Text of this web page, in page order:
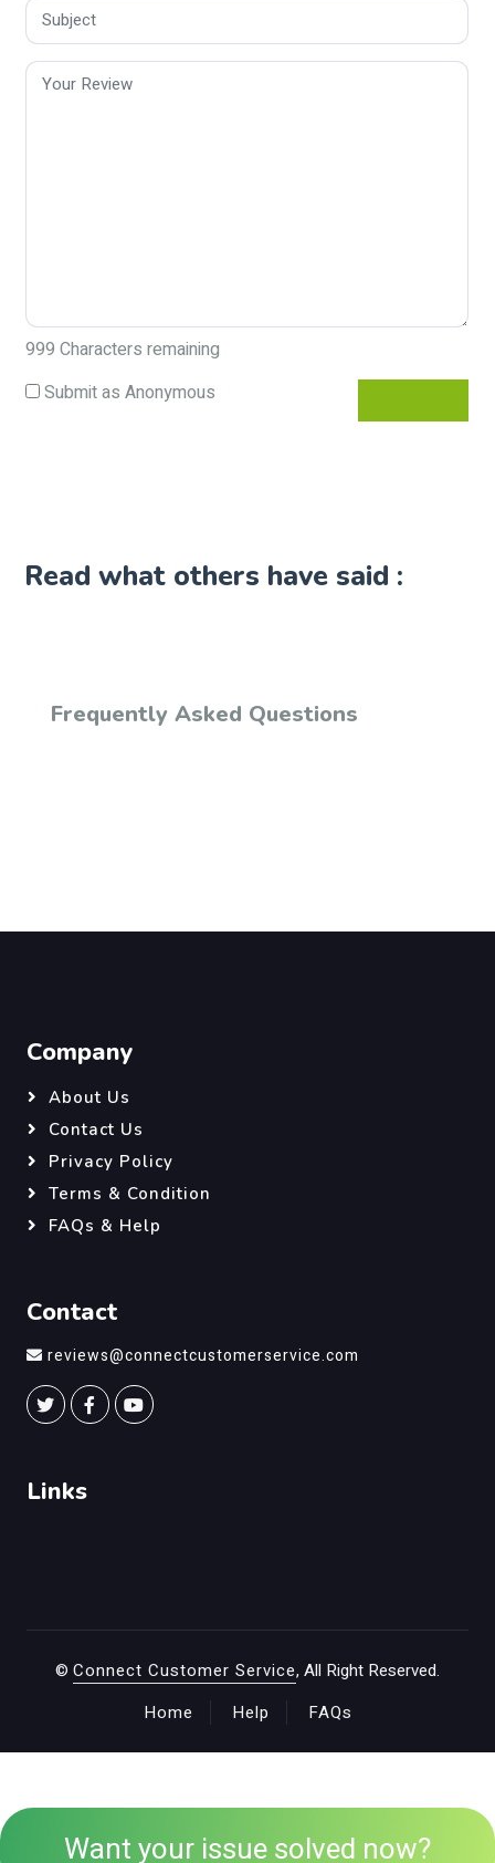
999 Characters remaining
Submit as Anonymous
Read what others have said :
Frequently Asked Questions
Want your issue solved now?
Company
About Us
Contact Us
Privacy Policy
Terms & Condition
FAQs & Help
Contact
reviews@connectcustomerservice.com
Links
© Connect Customer Service, All Right Reserved.
Home
Help FAQs